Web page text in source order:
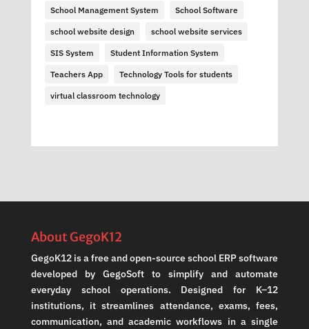
School Management System School Software
school website design school website services
SIS System Student Information System
Teachers App Technology Tools for students
virtual classroom technology
About GegoK12
GegoK12 is a free and open-source school ERP software
developed by GegoSoft to simplify and automate
everyday school operations. Designed for K–12
institutions, it streamlines attendance, exams, fees,
communication, and academic workflows in a single